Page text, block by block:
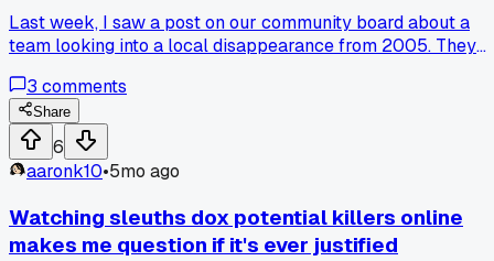
Last week, I saw a post on our community board about a
team looking into a local disappearance from 2005. They
and news articles. One member showed how they cross-
reference old witness statements with new tech, like social
media checks. I sat in for a session, and the dedication was
impressive, but it also seemed a bit overwhelming. It's
how much info is out there if you know where to look. Does
anyone else have experience with these kinds of grassroots
investigations? I'm curious about the limits and ethics.
3 comments
Share
6
aaronk10•5mo ago
Watching sleuths dox potential killers online
makes me question if it's ever justified